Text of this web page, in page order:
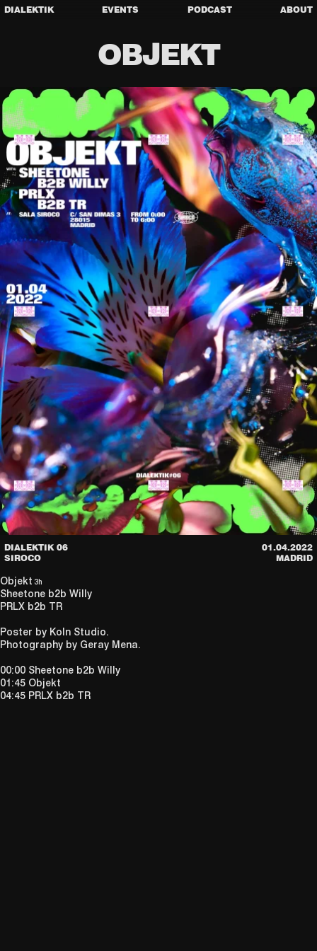
DIALEKTIK EVENTS PODCAST ABOUT
OBJEKT
DIALEKTIK 06
01.04.2022
SIROCO
MADRID
Objekt 3h
Sheetone b2b Willy
PRLX b2b TR
Poster by Koln Studio.
Photography by Geray Mena.
00:00 Sheetone b2b Willy
01:45 Objekt
04:45 PRLX b2b TR